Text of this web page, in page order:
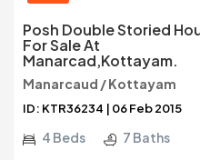
Posh Double Storied
For Sale At
Manarcad,Kottayam.
Manarcaud / Kottayam
ID: KTR36234 | 06 Feb 2015
4 Beds 7 Baths